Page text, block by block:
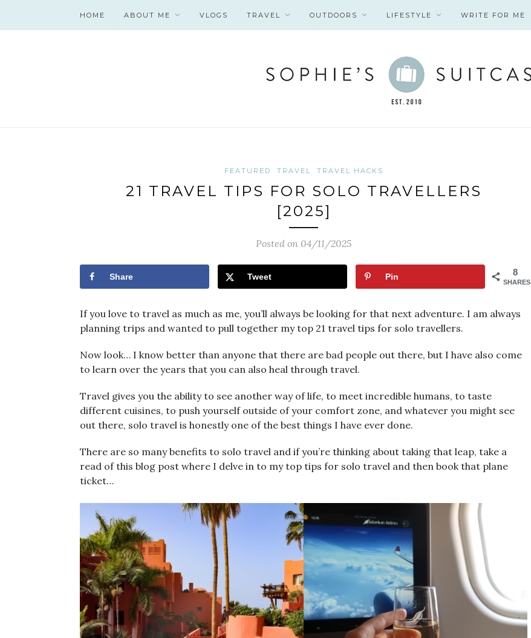
HOME ABOUT ME VLOGS TRAVEL OUTDOORS LIFESTYLE WRITE FOR ME
FEATURED TRAVEL TRAVEL HACKS
21 TRAVEL TIPS FOR SOLO TRAVELLERS
[2025]
Posted on 04/11/2025
8
SHARES
Share Tweet Pin
If you love to travel as much as me, you’ll always be looking for that next adventure. I am always
planning trips and wanted to pull together my top 21 travel tips for solo travellers.
Now look… I know better than anyone that there are bad people out there, but I have also come
to learn over the years that you can also heal through travel.
Travel gives you the ability to see another way of life, to meet incredible humans, to taste
different cuisines, to push yourself outside of your comfort zone, and whatever you might see
out there, solo travel is honestly one of the best things I have ever done.
There are so many benefits to solo travel and if you’re thinking about taking that leap, take a
read of this blog post where I delve in to my top tips for solo travel and then book that plane
ticket…